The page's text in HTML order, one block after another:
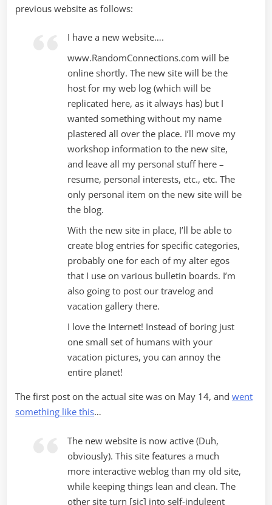
previous website as follows:
I have a new website….
www.RandomConnections.com will be
online shortly. The new site will be the
host for my web log (which will be
replicated here, as it always has) but I
wanted something without my name
plastered all over the place. I’ll move my
workshop information to the new site,
and leave all my personal stuff here –
resume, personal interests, etc., etc. The
only personal item on the new site will be
the blog.
With the new site in place, I’ll be able to
create blog entries for specific categories,
probably one for each of my alter egos
that I use on various bulletin boards. I’m
also going to post our travelog and
vacation gallery there.
I love the Internet! Instead of boring just
one small set of humans with your
vacation pictures, you can annoy the
entire planet!
The first post on the actual site was on May 14, and went
something like this…
The new website is now active (Duh,
obviously). This site features a much
more interactive weblog than my old site,
while keeping things lean and clean. The
other site turn [sic] into self-indulgent